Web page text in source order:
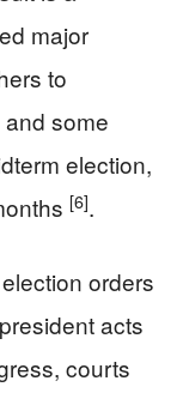
major
to
some
election,
[6].
orders
acts
courts